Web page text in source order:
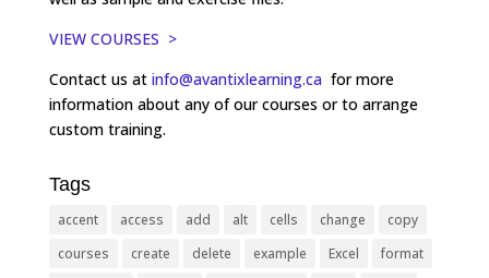
VIEW COURSES >
Contact us at info@avantixlearning.ca for more
information about any of our courses or to arrange
custom training.
Tags
accent access add alt cells change
copy
courses
create delete example Excel
format